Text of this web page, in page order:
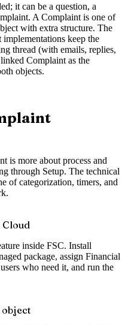
it can be a question, a
A Complaint is one of
with extra structure. The
keep the
thread (with emails, replies,
Complaint as the
objects.
is more about process and
through Setup. The technical
of categorization, timers, and
Cloud
inside FSC. Install
package, assign Financial
who need it, and run the